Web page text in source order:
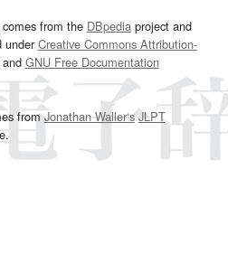
from the DBpediaproject and
underCreative Commons Attribution-
GNU Free Documentation
fromJonathan Waller‘s JLPT